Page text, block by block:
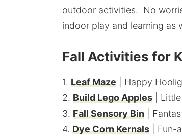
outdoor activities. No
indoor play and learning as
Fall Activities for
1. Leaf Maze | Happy
2. Build Lego Apples |
3. Fall Sensory Bin |
4. Dye Corn Kernals | Fun-